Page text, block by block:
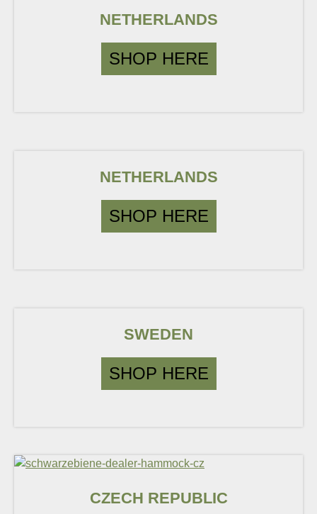
NETHERLANDS
SHOP HERE
NETHERLANDS
SHOP HERE
SWEDEN
SHOP HERE
CZECH REPUBLIC